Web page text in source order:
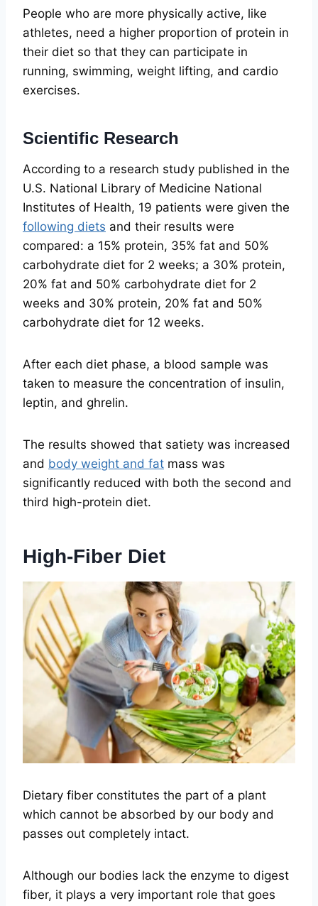
People who are more physically active, like
athletes, need a higher proportion of protein in
their diet so that they can participate in
running, swimming, weight lifting, and cardio
exercises.
Scientific Research
According to a research study published in the
U.S. National Library of Medicine National
Institutes of Health, 19 patients were given the
following diets and their results were
compared: a 15% protein, 35% fat and 50%
carbohydrate diet for 2 weeks; a 30% protein,
20% fat and 50% carbohydrate diet for 2
weeks and 30% protein, 20% fat and 50%
carbohydrate diet for 12 weeks.
After each diet phase, a blood sample was
taken to measure the concentration of insulin,
leptin, and ghrelin.
The results showed that satiety was increased
and body weight and fat mass was
significantly reduced with both the second and
third high-protein diet.
High-Fiber Diet
Dietary fiber constitutes the part of a plant
which cannot be absorbed by our body and
passes out completely intact.
Although our bodies lack the enzyme to digest
fiber, it plays a very important role that goes